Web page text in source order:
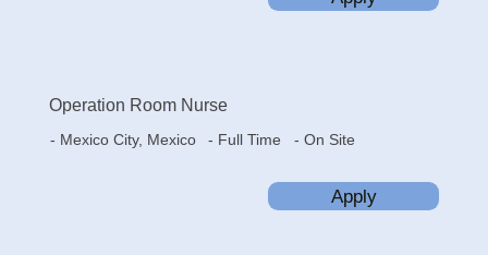
Operation Room Nurse
- Mexico City, Mexico - Full Time - On Site
Apply